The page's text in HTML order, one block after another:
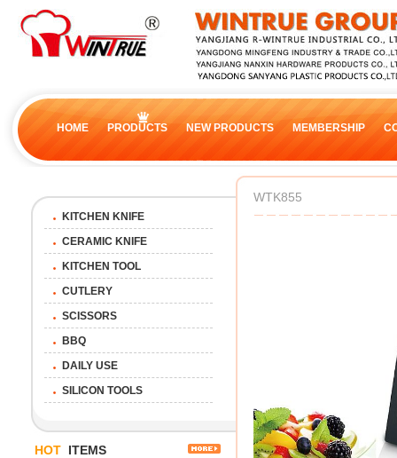
HOME PRODUCTS NEW PRODUCTS MEMBERSHIP
KITCHEN KNIFE
CERAMIC KNIFE
KITCHEN TOOL
CUTLERY
SCISSORS
BBQ
DAILY USE
SILICON TOOLS
WTK855
HOT ITEMS